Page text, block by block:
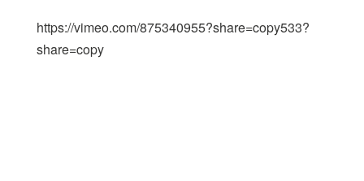
https://vimeo.com/875340955?share=copy533?
share=copy